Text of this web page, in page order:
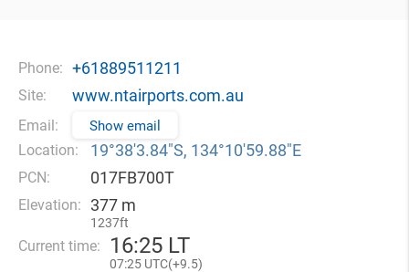
Phone: +61889511211
Site: www.ntairports.com.au
Email: Show email
Location: 19°38′3.84″S, 134°10′59.88″E
PCN: 017FB700T
Elevation: 377 m
1237ft
Current time: 16:25 LT
07:25 UTC(+9.5)